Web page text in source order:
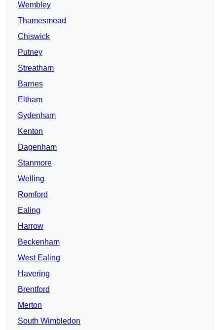
Wembley
Thamesmead
Chiswick
Putney
Streatham
Barnes
Eltham
Sydenham
Kenton
Dagenham
Stanmore
Welling
Romford
Ealing
Harrow
Beckenham
West Ealing
Havering
Brentford
Merton
South Wimbledon